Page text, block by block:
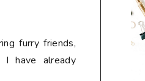
furry friends,
I have already